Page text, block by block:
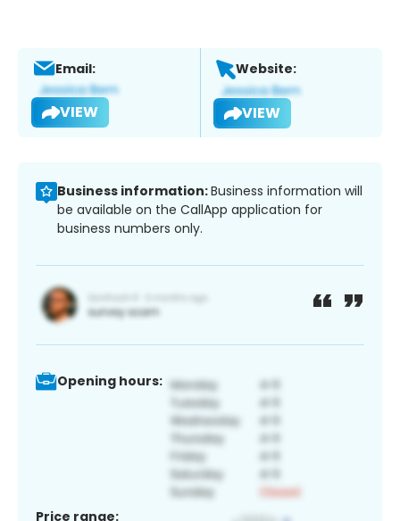
Email:
VIEW
Website:
VIEW
Business information:Business information will
be available on the CallApp application for
business numbers only.
Opening hours:
Price range: